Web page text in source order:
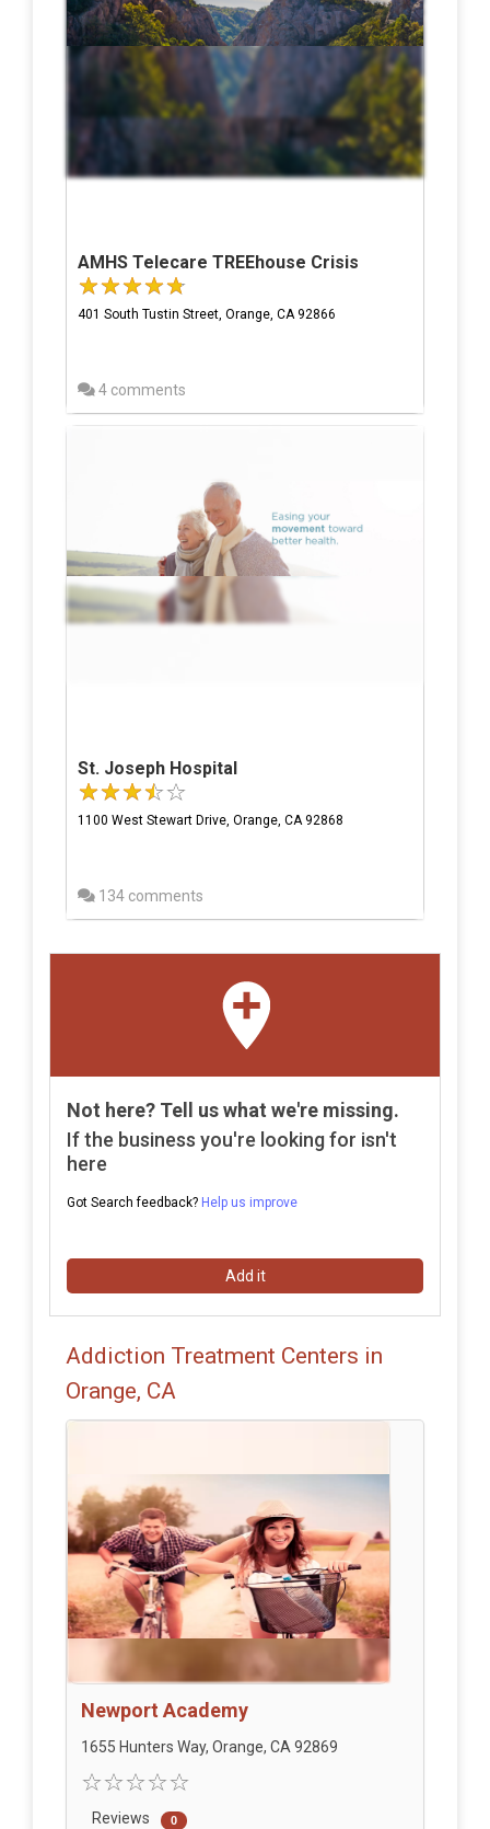
AMHS Telecare TREEhouse Crisis
401 South Tustin Street, Orange, CA 92866
4 comments
St. Joseph Hospital
1100 West Stewart Drive, Orange, CA 92868
134 comments
Not here? Tell us what we're missing.
If the business you're looking for isn't
here
Got Search feedback? Help us improve
Add it
Addiction Treatment Centers in
Orange, CA
Newport Academy
1655 Hunters Way, Orange, CA 92869
Reviews 0